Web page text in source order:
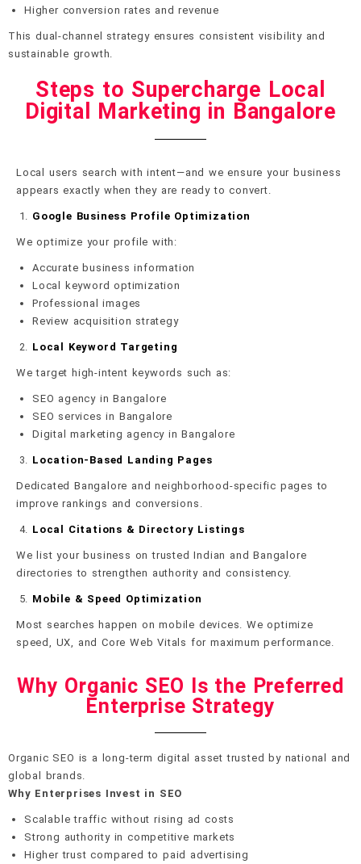
Higher conversion rates and revenue
This dual-channel strategy ensures consistent visibility and
sustainable growth.
Steps to Supercharge Local
Digital Marketing in Bangalore
Local users search with intent—and we ensure your business
appears exactly when they are ready to convert.
Google Business Profile Optimization
We optimize your profile with:
Accurate business information
Local keyword optimization
Professional images
Review acquisition strategy
Local Keyword Targeting
We target high-intent keywords such as:
SEO agency in Bangalore
SEO services in Bangalore
Digital marketing agency in Bangalore
Location-Based Landing Pages
Dedicated Bangalore and neighborhood-specific pages to
improve rankings and conversions.
Local Citations & Directory Listings
We list your business on trusted Indian and Bangalore
directories to strengthen authority and consistency.
Mobile & Speed Optimization
Most searches happen on mobile devices. We optimize
speed, UX, and Core Web Vitals for maximum performance.
Why Organic SEO Is the Preferred
Enterprise Strategy
Organic SEO is a long-term digital asset trusted by national and
global brands.
Why Enterprises Invest in SEO
Scalable traffic without rising ad costs
Strong authority in competitive markets
Higher trust compared to paid advertising